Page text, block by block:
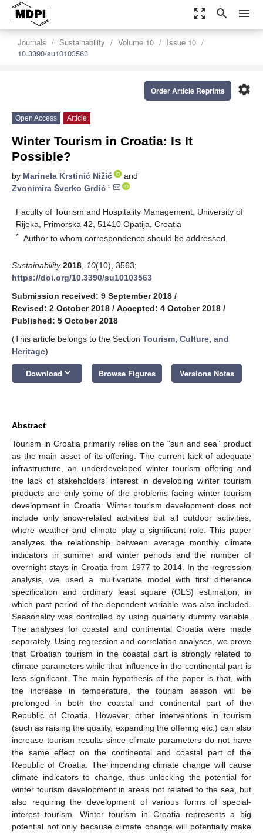
zoom_out_map search menu
Journals Sustainability Volume 10
Issue 10
10.3390/su10103563
settings
Order Article Reprints
Open Access Article
Winter Tourism in Croatia: Is It
Possible?
by Marinela Krstinić Nižić
and
Zvonimira Šverko Grdić *
Faculty of Tourism and Hospitality Management, University of
Rijeka, Primorska 42, 51410 Opatija, Croatia
* Author to whom correspondence should be addressed.
Sustainability 2018 10(10), 3563;
https://doi.org/10.3390/su10103563
Submission received: 9 September 2018 /
Revised: 2 October 2018 / Accepted: 4 October 2018 /
Published: 5 October 2018
(This article belongs to the Section Tourism, Culture, and
Heritage)
Download keyboard_arrow_down Browse Figures Versions Notes
Abstract
Tourism in Croatia primarily relies on the “sun and sea” product
as the main asset of its offering. The current lack of adequate
infrastructure, an underdeveloped winter tourism offering and
the lack of stakeholders’ interest in developing winter tourism
products are only some of the problems facing winter tourism
development in Croatia. Winter tourism development does not
include only snow-related activities but all outdoor activities,
where weather and climate play a significant role. This paper
analyzes the relationship between average monthly climate
indicators in summer and winter periods and the number of
overnight stays in Croatia from 1977 to 2014. In the regression
analysis, we used a multivariate model with first difference
specification and ordinary least square (OLS) estimation, in
which past period of the dependent variable was also included.
Seasonality was controlled by using quarterly dummy variable.
The analyses for coastal and continental Croatia were made
separately. Using regression and correlation analyses, we prove
that Croatian tourism in the coastal part is strongly related to
climate parameters while that influence in the continental part is
less significant. The main hypothesis of the paper is that, with
the increase in temperature, the tourism season will be
prolonged in both the coastal and continental part of the
Republic of Croatia. However, other interventions in tourism
(such as raising the quality, expanding the offering etc.) can also
increase tourism results since climate parameters do not have
the same effect on the continental and coastal part of the
Republic of Croatia. The impending climate change will cause
climate indicators to change, thus unlocking the potential for
winter tourism development in areas not related to the sea, but
also requiring the development of various forms of special-
interest tourism. Winter tourism in Croatia represents a big
potential not only because climate change will potentially make